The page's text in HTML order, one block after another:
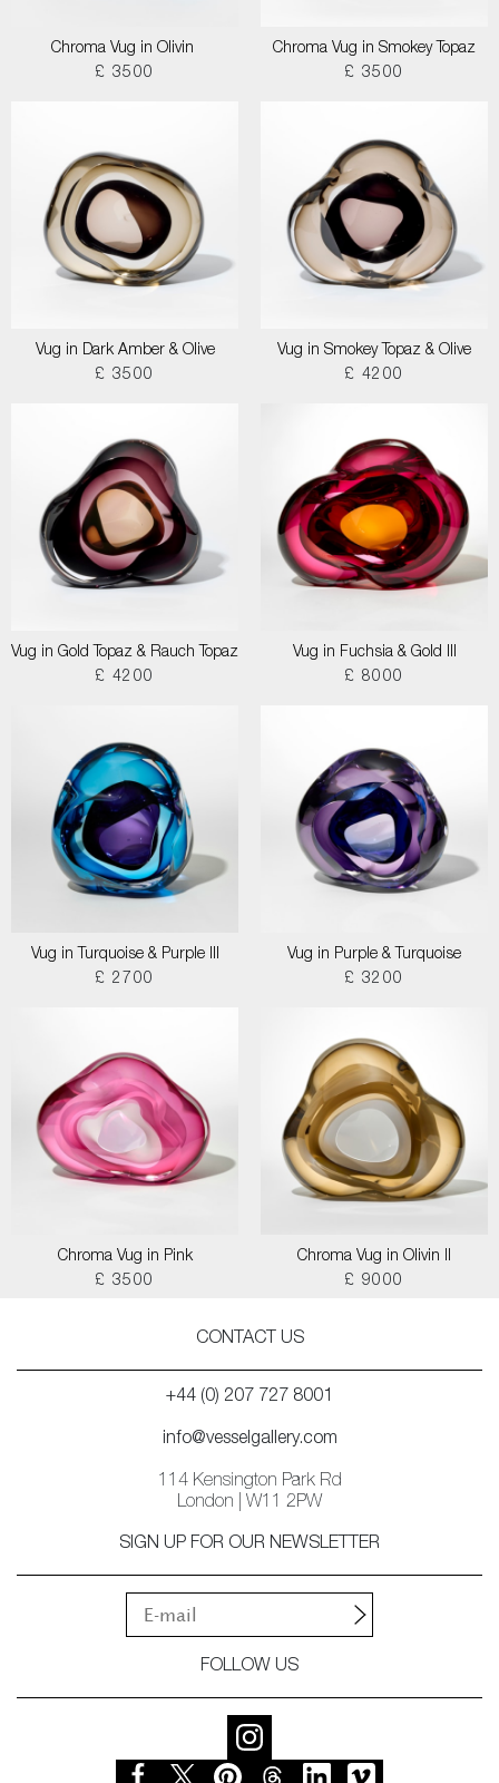
Chroma Vug in Olivin
£ 3500
Chroma Vug in Smokey Topaz
£ 3500
Vug in Dark Amber & Olive
£ 3500
Vug in Smokey Topaz & Olive
£ 4200
Vug in Gold Topaz & Rauch Topaz
£ 4200
Vug in Fuchsia & Gold III
£ 8000
Vug in Turquoise & Purple III
£ 2700
Vug in Purple & Turquoise
£ 3200
Chroma Vug in Pink
£ 3500
Chroma Vug in Olivin II
£ 9000
CONTACT US
+44 (0) 207 727 8001
info@vesselgallery.com
114 Kensington Park Rd
London | W11 2PW
SIGN UP FOR OUR NEWSLETTER
FOLLOW US